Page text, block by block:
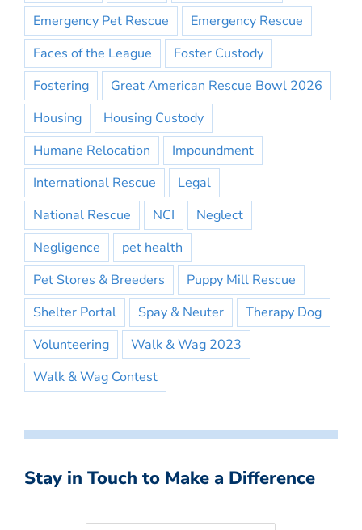
Emergency Pet Rescue
Emergency Rescue
Faces of the League
Foster Custody
Fostering
Great American Rescue Bowl 2026
Housing
Housing Custody
Humane Relocation
Impoundment
International Rescue
Legal
National Rescue
NCI
Neglect
Negligence
pet health
Pet Stores & Breeders
Puppy Mill Rescue
Shelter Portal
Spay & Neuter
Therapy Dog
Volunteering
Walk & Wag 2023
Walk & Wag Contest
Stay in Touch to Make a Difference